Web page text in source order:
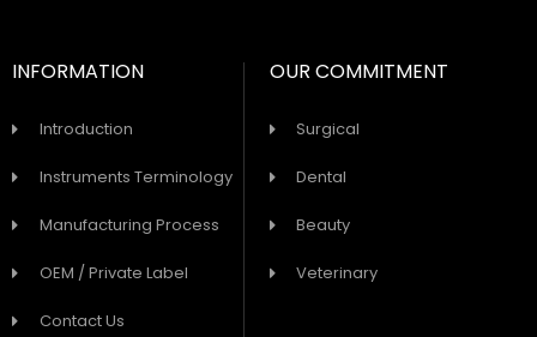
INFORMATION
Introduction
Instruments Terminology
Manufacturing Process
OEM / Private Label
Contact Us
OUR COMMITMENT
Surgical
Dental
Beauty
Veterinary